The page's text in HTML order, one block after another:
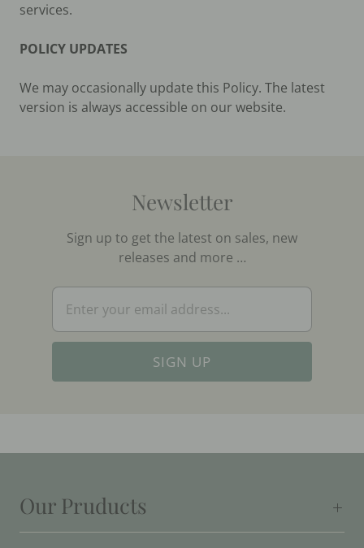
services.
POLICY UPDATES
We may occasionally update this Policy. The latest
version is always accessible on our website.
Newsletter
Sign up to get the latest on sales, new
releases and more …
Our Pruducts